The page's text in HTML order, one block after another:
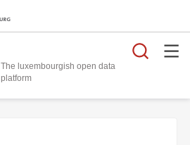
The luxembourgish open data
platform